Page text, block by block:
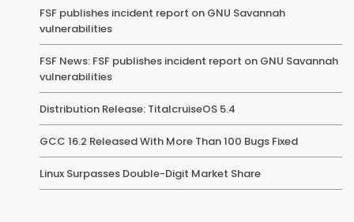
FSF publishes incident report on GNU Savannah
vulnerabilities
FSF News: FSF publishes incident report on GNU Savannah
vulnerabilities
Distribution Release: TitalcruiseOS 5.4
GCC 16.2 Released With More Than 100 Bugs Fixed
Linux Surpasses Double-Digit Market Share